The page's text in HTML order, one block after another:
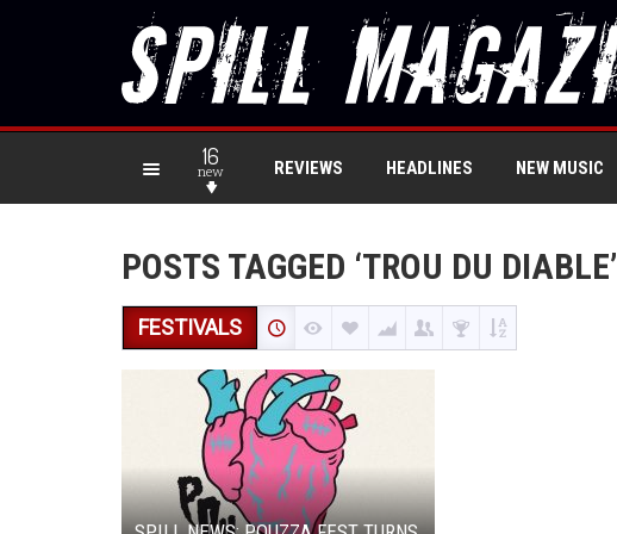
16
new REVIEWS HEADLINES NEW MUSIC
POSTS TAGGED ‘TROU DU DIABLE’
FESTIVALS